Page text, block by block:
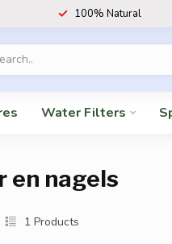
100% Natural
Water Filters
en nagels
1 Products